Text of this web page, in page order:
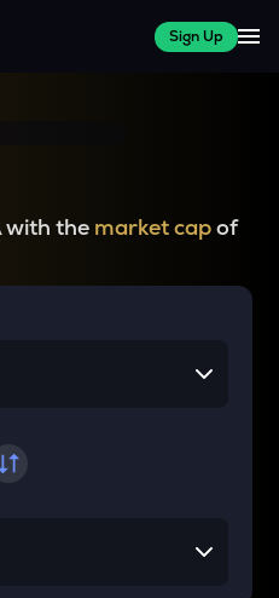
Sign Up
with the market capof